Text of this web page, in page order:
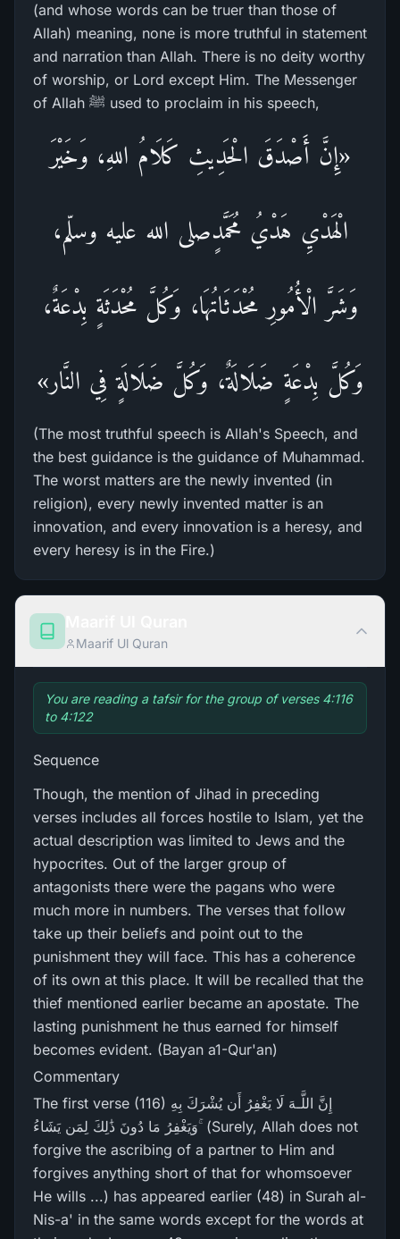
(and whose words can be truer than those of
Allah) meaning, none is more truthful in statement
and narration than Allah. There is no deity worthy
of worship, or Lord except Him. The Messenger
of Allah ﷺ used to proclaim in his speech,
«إِنَّ أَصْدَقَ الْحَدِيثِ كَلَامُ اللهِ، وَخَيْرَ
الْهَدْيِ هَدْيُ مُحَمَّدٍصلى الله عليه وسلّم،
وَشَرَّ الْأُمُورِ مُحْدَثَاتُهَا، وَكُلَّ مُحْدَثَةٍ بِدْعَةٌ،
وَكُلَّ بِدْعَةٍ ضَلَالَةٌ، وَكُلَّ ضَلَالَةٍ فِي النَّار»
(The most truthful speech is Allah's Speech, and
the best guidance is the guidance of Muhammad.
The worst matters are the newly invented (in
religion), every newly invented matter is an
innovation, and every innovation is a heresy, and
every heresy is in the Fire.)
Maarif Ul Quran
You are reading a tafsir for the group of verses 4:116
to 4:122
Sequence
Though, the mention of Jihad in preceding
verses includes all forces hostile to Islam, yet the
actual description was limited to Jews and the
hypocrites. Out of the larger group of
antagonists there were the pagans who were
much more in numbers. The verses that follow
take up their beliefs and point out to the
punishment they will face. This has a coherence
of its own at this place. It will be recalled that the
thief mentioned earlier became an apostate. The
lasting punishment he thus earned for himself
becomes evident. (Bayan a1-Qur'an)
Commentary
The first verse (116) إِنَّ اللَّـهَ لَا يَغْفِرُ‌ أَن يُشْرَ‌كَ بِهِ
وَيَغْفِرُ‌ مَا دُونَ ذَٰلِكَ لِمَن يَشَاءُ ۚ (Surely, Allah does not
forgive the ascribing of a partner to Him and
forgives anything short of that for whomsoever
He wills ...) has appeared earlier (48) in Surah al-
Nis-a' in the same words except for the words at